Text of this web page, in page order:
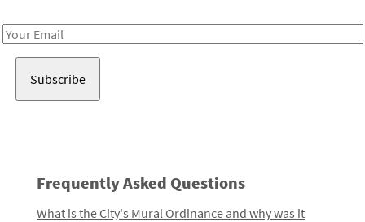
Email
Frequently Asked Questions
What is the City's Mural Ordinance and why was it